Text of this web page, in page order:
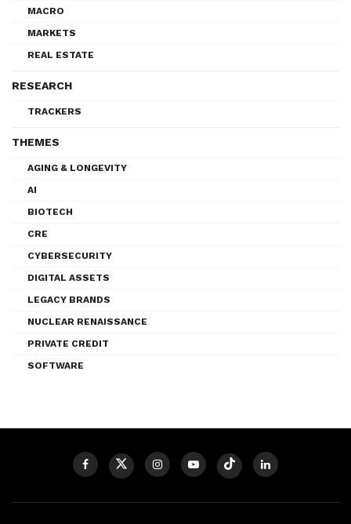
MACRO
MARKETS
REAL ESTATE
RESEARCH
TRACKERS
THEMES
AGING & LONGEVITY
AI
BIOTECH
CRE
CYBERSECURITY
DIGITAL ASSETS
LEGACY BRANDS
NUCLEAR RENAISSANCE
PRIVATE CREDIT
SOFTWARE